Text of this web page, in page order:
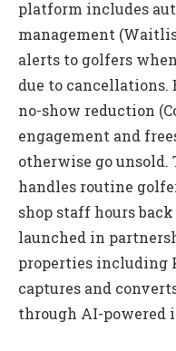
platform includes
management
alerts to golfers
due to
no-show reduction
engagement and
otherwise go unsold.
handles routine
shop staff hours
launched in
properties including
captures and
through AI-powered